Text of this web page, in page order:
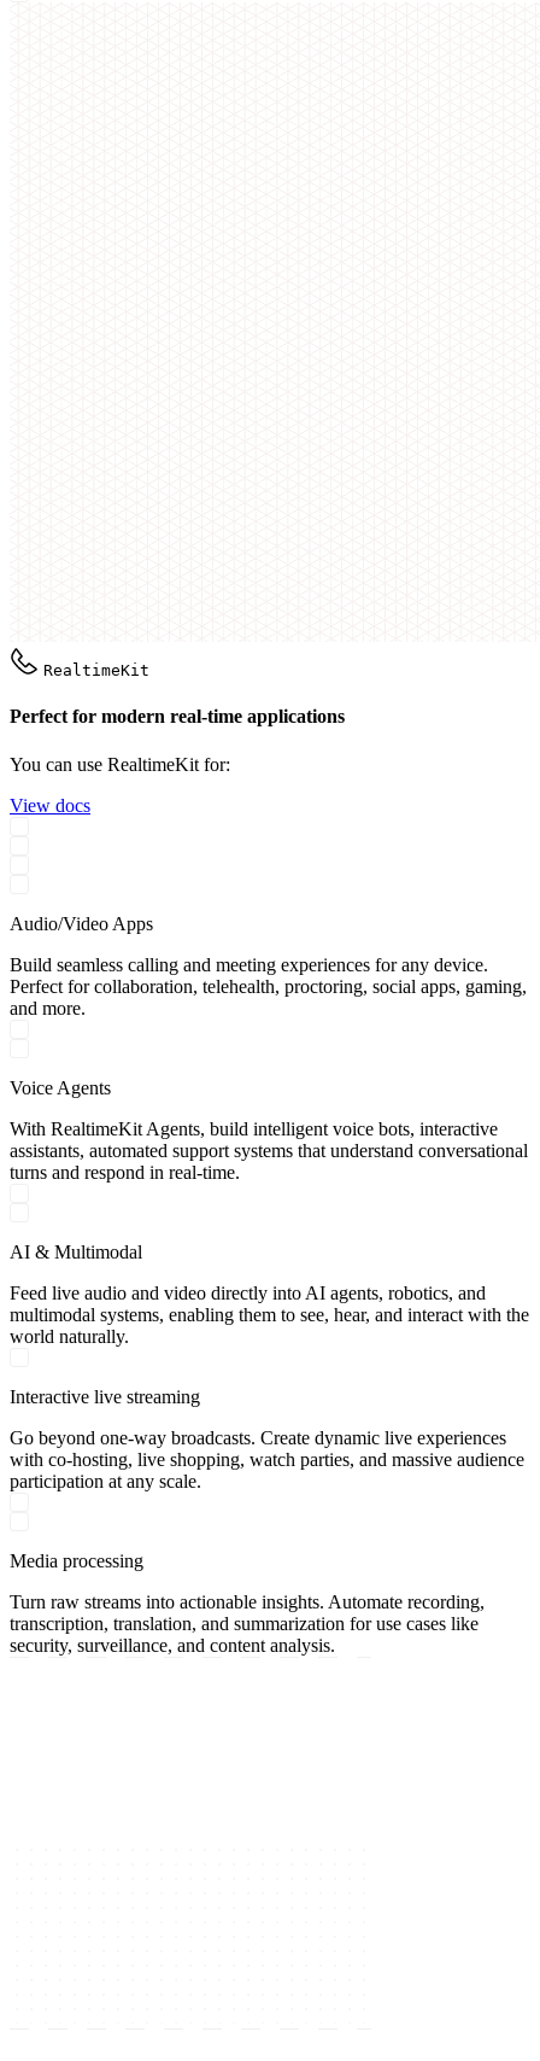
RealtimeKit
Perfect for modern real-time applications
You can use RealtimeKit for:
View docs
Audio/Video Apps
Build seamless calling and meeting experiences for any device.
Perfect for collaboration, telehealth, proctoring, social apps, gaming,
and more.
Voice Agents
With RealtimeKit Agents, build intelligent voice bots, interactive
assistants, automated support systems that understand conversational
turns and respond in real-time.
AI & Multimodal
Feed live audio and video directly into AI agents, robotics, and
multimodal systems, enabling them to see, hear, and interact with the
world naturally.
Interactive live streaming
Go beyond one-way broadcasts. Create dynamic live experiences
with co-hosting, live shopping, watch parties, and massive audience
participation at any scale.
Media processing
Turn raw streams into actionable insights. Automate recording,
transcription, translation, and summarization for use cases like
security, surveillance, and content analysis.